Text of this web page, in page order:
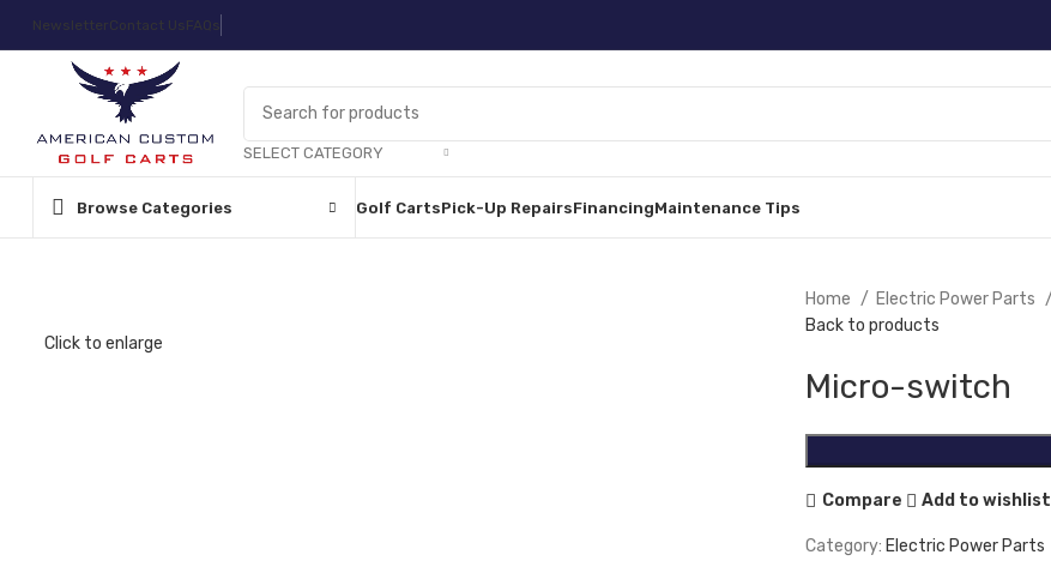
Contact Us
SELECT CATEGORY
Browse Categories Golf CartsPick-Up RepairsFinancingMaintenance Tips
Click to enlarge
Home Electric Power Parts
Back to products
Micro-switch
Compare Add to wishlist
Category: Electric Power Parts